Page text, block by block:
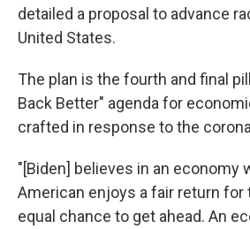
detailed a proposal to advance
United States.
The plan is the fourth and final
Back Better" agenda for
crafted in response to the
"[Biden] believes in an economy
American enjoys a fair return for
equal chance to get ahead. An